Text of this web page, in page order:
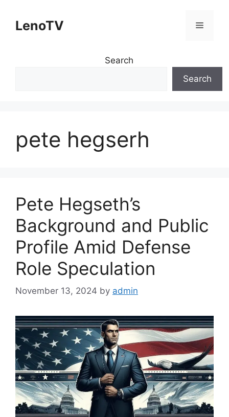
contentLenoTV Menu
Search
Search
pete hegserh
Pete Hegseth’s
Background and Public
Profile Amid Defense
Role Speculation
November 13, 2024 by admin